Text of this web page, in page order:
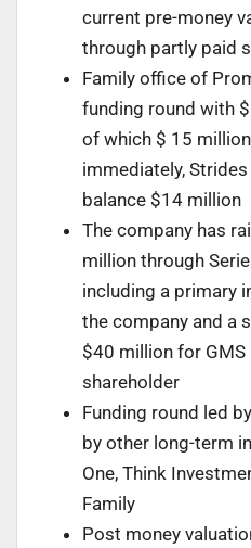
current pre-money
through partly paid
Family office of
funding round with
of which $ 15
immediately,
balance $14 million
The company has
million through
including a primary
the company and a
$40 million for
shareholder
Funding round led
by other long-term
One, Think
Family
Post money